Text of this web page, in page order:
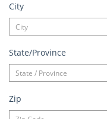
City
State/Province
Zip